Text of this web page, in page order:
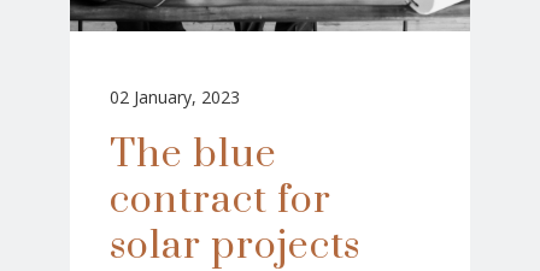
02 January, 2023
The blue
contract for
solar projects